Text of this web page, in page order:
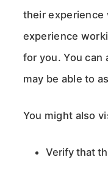
their experience
experience
for you. You can
may be able to
You might also
Verify that